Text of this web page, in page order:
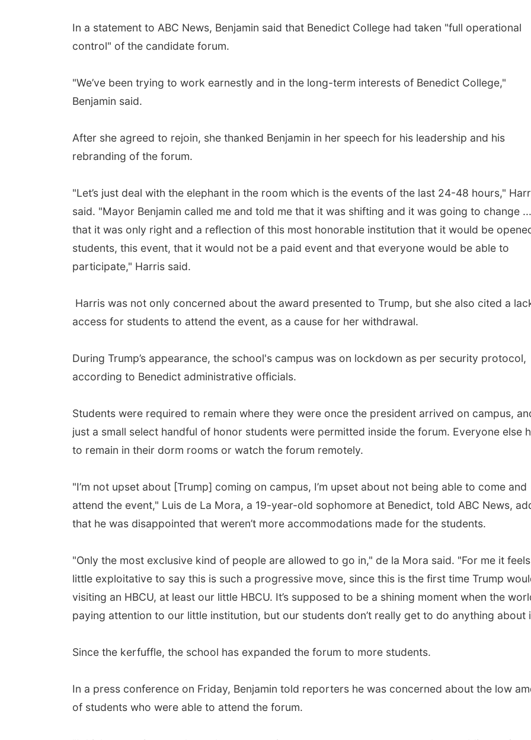
In a statement to ABC News, Benjamin said that Benedict College had taken "full operational
control" of the candidate forum.
"We’ve been trying to work earnestly and in the long-term interests of Benedict College,"
Benjamin said.
After she agreed to rejoin, she thanked Benjamin in her speech for his leadership and his
rebranding of the forum.
"Let’s just deal with the elephant in the room which is the events of the last 24-48 hours,"
said. "Mayor Benjamin called me and told me that it was shifting and it was going to change ...
that it was only right and a reflection of this most honorable institution that it would be
students, this event, that it would not be a paid event and that everyone would be able to
participate," Harris said.
Harris was not only concerned about the award presented to Trump, but she also cited a
access for students to attend the event, as a cause for her withdrawal.
During Trump’s appearance, the school's campus was on lockdown as per security protocol,
according to Benedict administrative officials.
Students were required to remain where they were once the president arrived on campus,
just a small select handful of honor students were permitted inside the forum. Everyone else
to remain in their dorm rooms or watch the forum remotely.
"I’m not upset about [Trump] coming on campus, I’m upset about not being able to come and
attend the event," Luis de La Mora, a 19-year-old sophomore at Benedict, told ABC News,
that he was disappointed that weren’t more accommodations made for the students.
"Only the most exclusive kind of people are allowed to go in," de la Mora said. "For me it
little exploitative to say this is such a progressive move, since this is the first time Trump
visiting an HBCU, at least our little HBCU. It’s supposed to be a shining moment when the
paying attention to our little institution, but our students don’t really get to do anything about
Since the kerfuffle, the school has expanded the forum to more students.
In a press conference on Friday, Benjamin told reporters he was concerned about the low
of students who were able to attend the forum.